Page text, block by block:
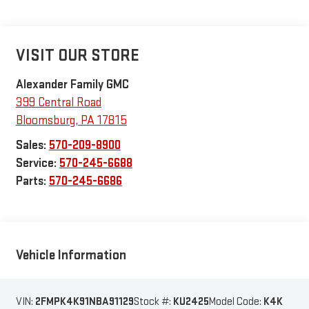
VISIT OUR STORE
Alexander Family GMC
399 Central Road
Bloomsburg, PA17815
Sales: 570-209-8900
Service: 570-245-6688
Parts: 570-245-6686
Vehicle Information
VIN: 2FMPK4K91NBA91129Stock #: KU2425Model Code: K4K